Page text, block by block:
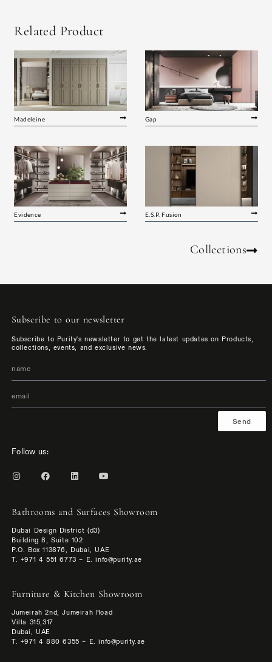
Related Product
Madeleine Gap
Evidence E.S.P. Fusion
Collections
Subscribe to our newsletter
Subscribe to Purity's newsletter to get the latest updates on Products,
collections, events, and exclusive news.
Send
Follow us:
Bathrooms and Surfaces Showroom
Dubai Design District (d3)
Building 8, Suite 102
P.O. Box 113876, Dubai, UAE
T. +971 4 551 6773 – E. info@purity.ae
Furniture & Kitchen Showroom
Jumeirah 2nd, Jumeirah Road
Villa 315,317
Dubai, UAE
T. +971 4 880 6355 – E. info@purity.ae